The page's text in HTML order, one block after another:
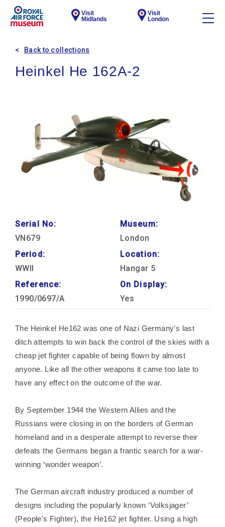
Visit
Midlands
Visit
London
Back to collections
Heinkel He 162A-2
Serial No:
VN679
Period:
WWII
Reference:
1990/0697/A
Museum:
London
Location:
Hangar 5
On Display:
Yes
The Heinkel He162 was one of Nazi Germany’s last
ditch attempts to win back the control of the skies with a
cheap jet fighter capable of being flown by almost
anyone. Like all the other weapons it came too late to
have any effect on the outcome of the war.
By September 1944 the Western Allies and the
Russians were closing in on the borders of German
homeland and in a desperate attempt to reverse their
defeats the Germans began a frantic search for a war-
winning ‘wonder weapon’.
The German aircraft industry produced a number of
designs including the popularly known ‘Volksjager’
(People’s Fighter), the He162 jet fighter. Using a high